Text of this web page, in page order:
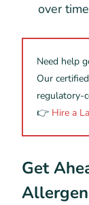
over
Need help
Our
regulatory-
👉 Hire a
Get